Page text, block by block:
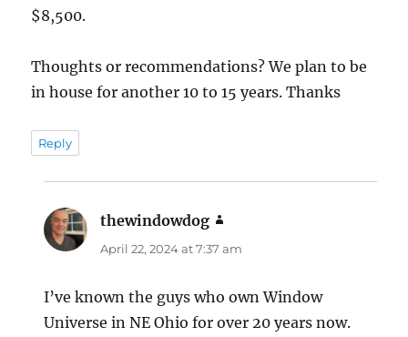
$8,500.
Thoughts or recommendations? We plan to be
in house for another 10 to 15 years. Thanks
Reply
thewindowdog
April 22, 2024 at 7:37 am
I’ve known the guys who own Window
Universe in NE Ohio for over 20 years now.